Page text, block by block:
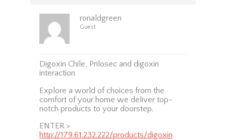
ronaldgreen
Guest
Digoxin Chile, Prilosec and digoxin
interaction
Explore a world of choices from the
comfort of your home we deliver top-
notch products to your doorstep.
ENTER >
http://179.61.232.222/products/digoxin